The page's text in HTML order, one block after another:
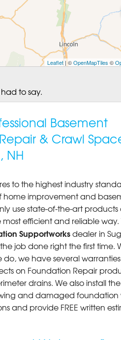
Leaflet| ©OpenMapTiles ©
to say.
Basement
& Crawl
NH
to the highest industry
improvement and
use state-of-the-art
efficient and reliable
Supportworksdealer in
job done right the first time.
we have several
on Foundation Repair
drains. We also install
and damaged foundation
and provide FREE written